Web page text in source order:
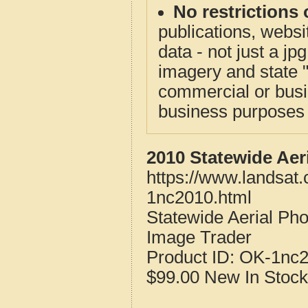
No restrictions
publications,
data - not just a
imagery and state
commercial or
business
2010 Statewide
https://
1nc2010.html
Statewide Aerial
Image Trader
Product ID: OK-
$99.00 New In Stock